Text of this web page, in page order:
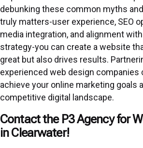
debunking these common myths
truly matters-user experience, SEO
media integration, and alignment
strategy-you can create a website
great but also drives results.
experienced web design companies
achieve your online marketing goals
competitive digital landscape.
Contact the P3 Agency for
in Clearwater!